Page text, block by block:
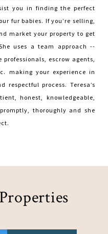
you in finding the perfect
fur babies. If you’re selling,
market your property to get
uses a team approach --
escrow agents,
making your experience in
process. Teresa’s
honest, knowledgeable,
thoroughly and she